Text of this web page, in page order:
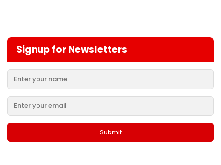
Signup for Newsletters